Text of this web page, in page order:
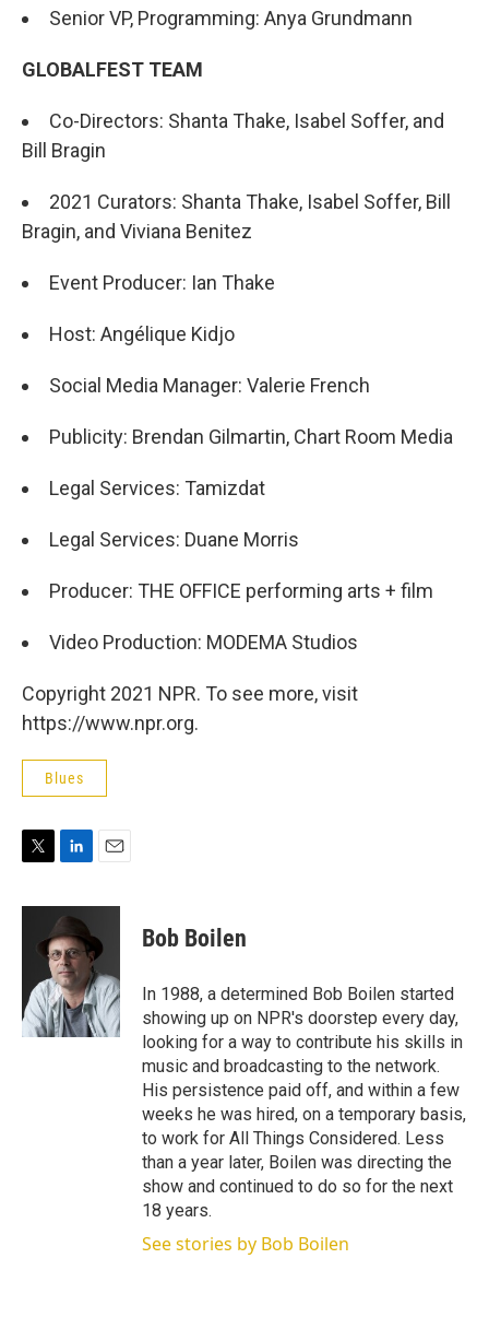
Senior VP, Programming: Anya Grundmann
GLOBALFEST TEAM
Co-Directors: Shanta Thake, Isabel Soffer, and
Bill Bragin
2021 Curators: Shanta Thake, Isabel Soffer, Bill
Bragin, and Viviana Benitez
Event Producer: Ian Thake
Host: Angélique Kidjo
Social Media Manager: Valerie French
Publicity: Brendan Gilmartin, Chart Room Media
Legal Services: Tamizdat
Legal Services: Duane Morris
Producer: THE OFFICE performing arts + film
Video Production: MODEMA Studios
Copyright 2021 NPR. To see more, visit
https://www.npr.org.
Blues
i
n
k
e
d
I
n
a
l
Bob Boilen
In 1988, a determined Bob Boilen started
showing up on NPR's doorstep every day,
looking for a way to contribute his skills in
music and broadcasting to the network.
His persistence paid off, and within a few
weeks he was hired, on a temporary basis,
to work for All Things Considered. Less
than a year later, Boilen was directing the
show and continued to do so for the next
18 years.
See stories by Bob Boilen